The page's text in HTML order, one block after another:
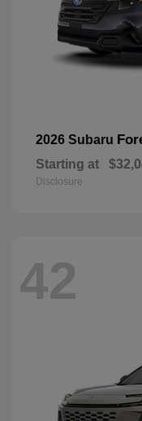
2026 Subaru
Starting at
Disclosure
42